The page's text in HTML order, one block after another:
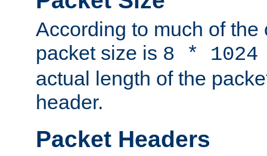
According to much of the
packet size is 8 *
actual length of the
header.
Packet Headers